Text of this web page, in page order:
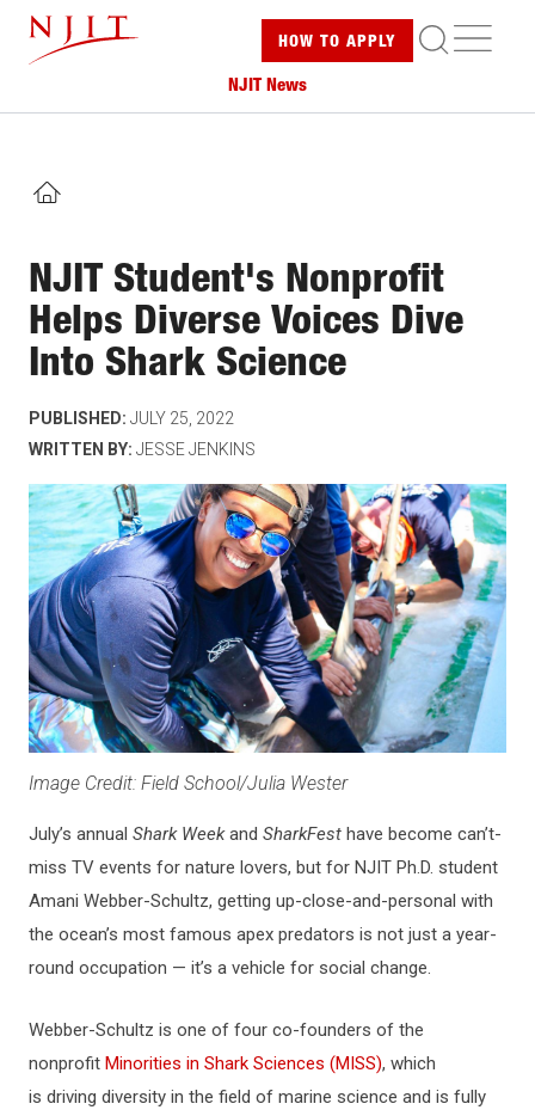
content
HOW TO APPLY
NJIT News
HOME
NJIT Student's Nonprofit
Helps Diverse Voices Dive
Into Shark Science
PUBLISHED: JULY 25, 2022
WRITTEN BY: JESSE JENKINS
Image Credit: Field School/Julia Wester
July’s annual Shark Weekand SharkFest have become can’t-
miss TV events for nature lovers, but for NJIT Ph.D. student
Amani Webber-Schultz, getting up-close-and-personal with
the ocean’s most famous apex predators is not just a year-
round occupation — it’s a vehicle for social change.
Webber-Schultz is one of four co-founders of the
nonprofit Minorities in Shark Sciences (MISS), which
is driving diversity in the field of marine science and is fully